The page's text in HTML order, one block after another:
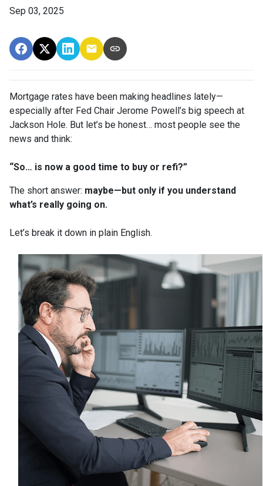
Sep 03, 2025
Mortgage rates have been making headlines lately—
especially after Fed Chair Jerome Powell’s big speech at
Jackson Hole. But let’s be honest… most people see the
news and think:
“So… is now a good time to buy or refi?”
The short answer: maybe—but only if you understand
what’s really going on.
Let’s break it down in plain English.